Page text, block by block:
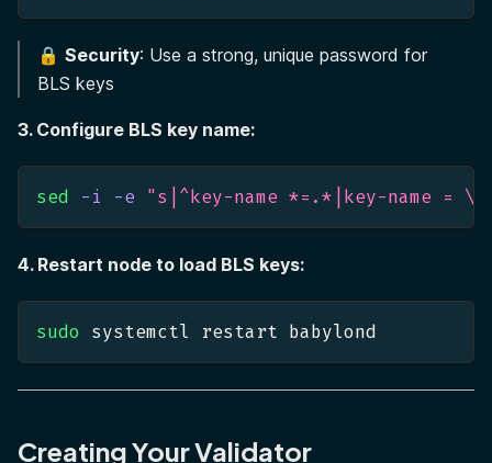
🔒 Security: Use a strong, unique password for
BLS keys
3. Configure BLS key name:
sed -i -e "s|^key-name *=.*|key-name = \"
4. Restart node to load BLS keys:
sudo systemctl restart babylond
Creating Your Validator